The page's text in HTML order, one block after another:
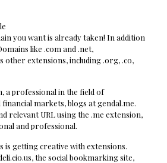
you want is already taken! In addition
like .com and .net,
other extensions, including .org, .co,
a professional in the field of
markets, blogs at gendal.me.
relevant URL using the .me extension,
and professional.
is getting creative with extensions.
the social bookmarking site,